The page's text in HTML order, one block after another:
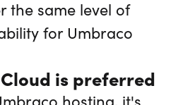
the same level of
for Umbraco
is preferred